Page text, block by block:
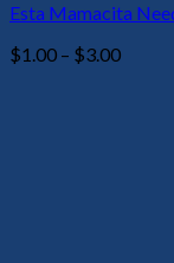
Esta Mamacita
$1.00 – $3.00Price